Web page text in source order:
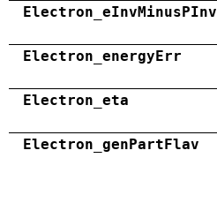
Electron_eInvMinusPInv
Electron_energyErr
Electron_eta
Electron_genPartFlav